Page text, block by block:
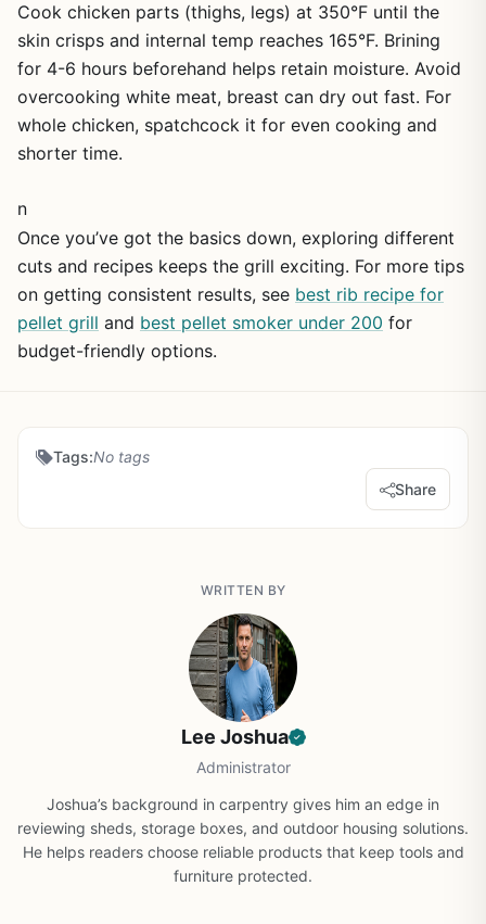
Cook chicken parts (thighs, legs) at 350°F until the
skin crisps and internal temp reaches 165°F. Brining
for 4-6 hours beforehand helps retain moisture. Avoid
overcooking white meat, breast can dry out fast. For
whole chicken, spatchcock it for even cooking and
shorter time.
n
Once you’ve got the basics down, exploring different
cuts and recipes keeps the grill exciting. For more tips
on getting consistent results, see best rib recipe for
pellet grill and best pellet smoker under 200 for
budget-friendly options.
Tags:No tags
Share
WRITTEN BY
Lee Joshua
Administrator
Joshua’s background in carpentry gives him an edge in
reviewing sheds, storage boxes, and outdoor housing solutions.
He helps readers choose reliable products that keep tools and
furniture protected.